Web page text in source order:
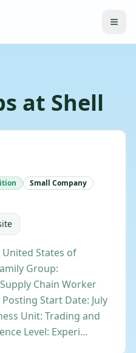
at Shell
Small Company
United States of
Group:
Chain Worker
Start Date: July
Unit: Trading and
Level: Experi...